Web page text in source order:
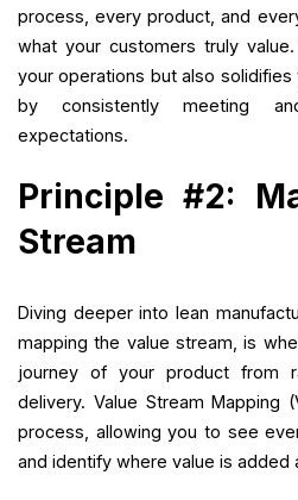
process, every product, and
what your customers truly
your operations but also
by consistently meeting
expectations.
Principle #2:
Stream
Diving deeper into lean
mapping the value stream, is
journey of your product from
delivery. Value Stream Mapping
process, allowing you to see
and identify where value is added